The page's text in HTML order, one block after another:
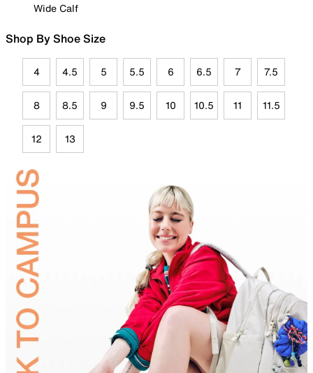
Wide Calf
Shop By Shoe Size
4 4.5 5 5.5 6 6.5 7 7.5
8 8.5 9 9.5 10 10.5 11 11.5
12 13